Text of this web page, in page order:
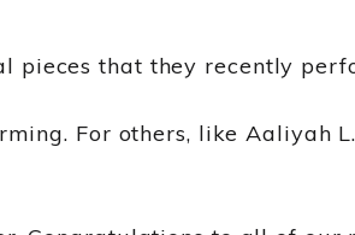
pieces that they recently
For others, like Aaliyah